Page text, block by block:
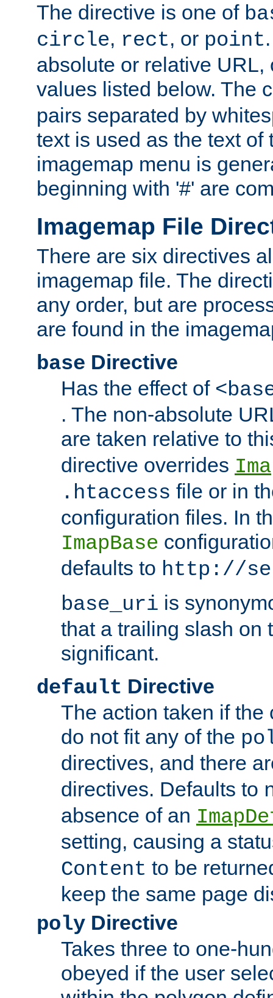
The directive is one of
circle, rect, or point
absolute or relative
values listed below. The
pairs separated by
text is used as the text of
imagemap menu is
beginning with '#' are
Imagemap File
There are six directives
imagemap file. The
any order, but are
are found in the
base Directive
Has the effect of
. The non-absolute
are taken relative to
directive overrides
.htaccess file or in
configuration files. In
ImapBase
defaults to http://
base_uri is
that a trailing slash on
significant.
default Directive
The action taken if the
do not fit any of the
directives, and there
directives. Defaults to
absence of an
setting, causing a
Content to be
keep the same page
poly Directive
Takes three to one-
obeyed if the user